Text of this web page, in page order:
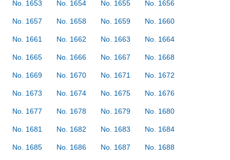
No. 1653 No. 1654 No. 1655 No. 1656
No. 1657 No. 1658 No. 1659 No. 1660
No. 1661 No. 1662 No. 1663 No. 1664
No. 1665 No. 1666 No. 1667 No. 1668
No. 1669 No. 1670 No. 1671 No. 1672
No. 1673 No. 1674 No. 1675 No. 1676
No. 1677 No. 1678 No. 1679 No. 1680
No. 1681 No. 1682 No. 1683 No. 1684
No. 1685 No. 1686 No. 1687 No. 1688